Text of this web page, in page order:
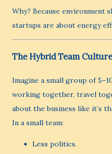
Why? Because environment
startups are about energy
The Hybrid Team Culture
Imagine a small group of
working together, travel
about the business like it’s
In a small team:
Less politics.